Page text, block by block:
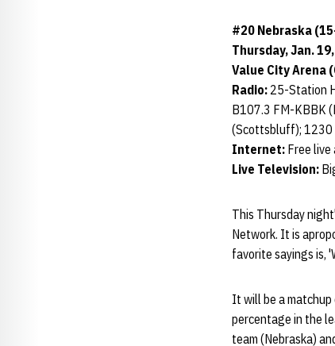
#20 Nebraska
Thursday, Jan.
Value City Arena
Radio: 25-Station
B107.3 FM-KBBK
(Scottsbluff); 1230
Internet: Free live
Live Television:
This Thursday
Network. It is
favorite sayings is,
It will be a
percentage in the
team (Nebraska)